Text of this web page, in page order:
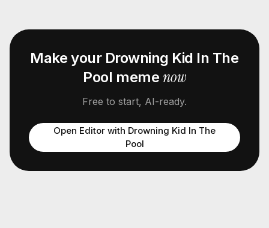
Make your Drowning Kid In The
Pool meme now
Free to start, AI-ready.
Open Editor with Drowning Kid In The
Pool